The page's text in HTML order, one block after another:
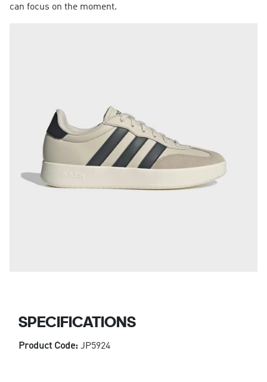
can focus on the moment.
SPECIFICATIONS
Product Code: JP5924